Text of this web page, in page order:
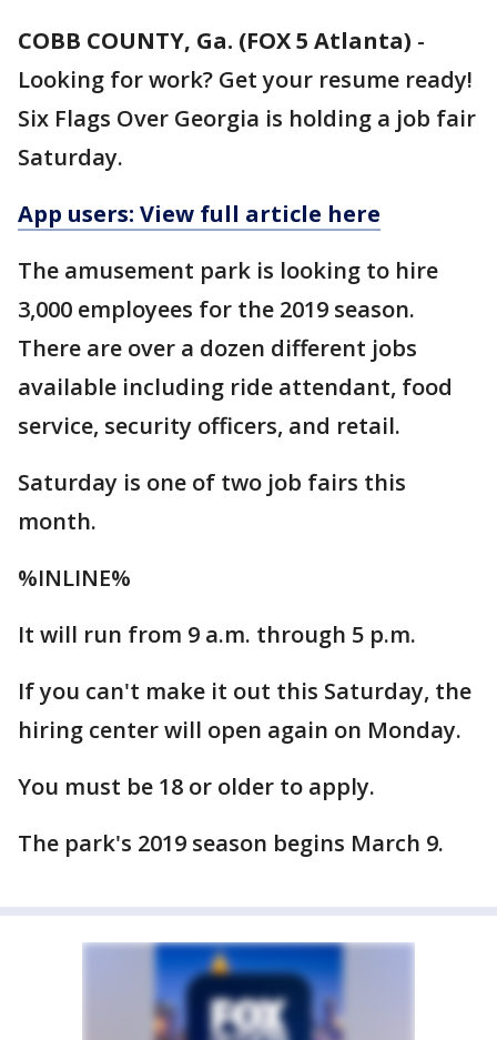
COBB COUNTY, Ga. (FOX 5 Atlanta) -
Looking for work? Get your resume ready!
Six Flags Over Georgia is holding a job fair
Saturday.
App users: View full article here
The amusement park is looking to hire
3,000 employees for the 2019 season.
There are over a dozen different jobs
available including ride attendant, food
service, security officers, and retail.
Saturday is one of two job fairs this
month.
%INLINE%
It will run from 9 a.m. through 5 p.m.
If you can't make it out this Saturday, the
hiring center will open again on Monday.
You must be 18 or older to apply.
The park's 2019 season begins March 9.